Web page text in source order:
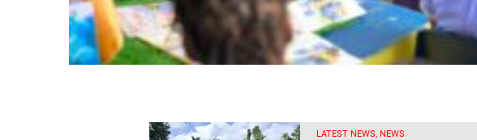
LATEST NEWS, NEWS